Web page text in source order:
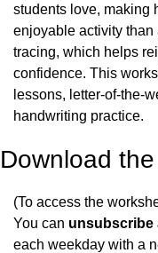
students love, making
enjoyable activity than
tracing, which helps
confidence. This
lessons, letter-of-the-
handwriting practice.
Download
(To access the
You can unsubscribe
each weekday with a